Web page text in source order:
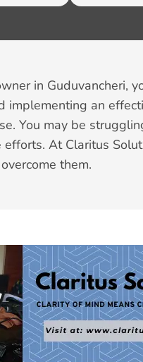
in Guduvancheri,
implementing an
You may be
efforts. At Claritus
them.